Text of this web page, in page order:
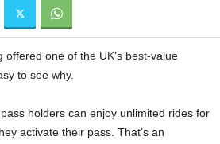
offered one of the UK’s best-value
to see why.
holders can enjoy unlimited rides for
activate their pass. That’s an